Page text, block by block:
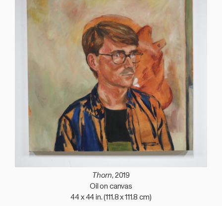
Thorn, 2019
Oil on canvas
44 x 44 in. (111.8 x 111.8 cm)